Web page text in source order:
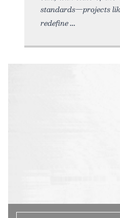
standards—projects
redefine